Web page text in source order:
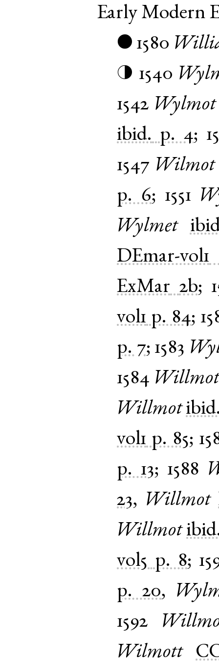
Early Modern
● 1580
◑ 1540
1542 Wylmot
ibid. p. 4;
1547 Wilmot
p. 6; 1551
Wylmet
DEmar-vol1
ExMar 2b;
vol1 p. 84;
p. 7; 1583
1584 Willmot
Willmot
vol1 p. 85;
p. 13; 1588
23, Willmot
Willmot
vol5 p. 8;
p. 20,
1592
Wilmott